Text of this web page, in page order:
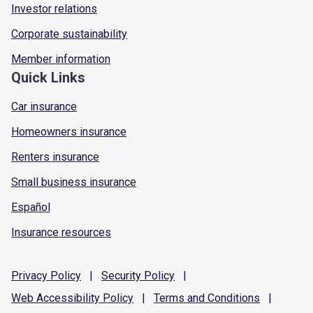
Investor relations
Corporate sustainability
Member information
Quick Links
Car insurance
Homeowners insurance
Renters insurance
Small business insurance
Español
Insurance resources
Privacy Policy | Security Policy
|
Web Accessibility Policy | Terms and Conditions |